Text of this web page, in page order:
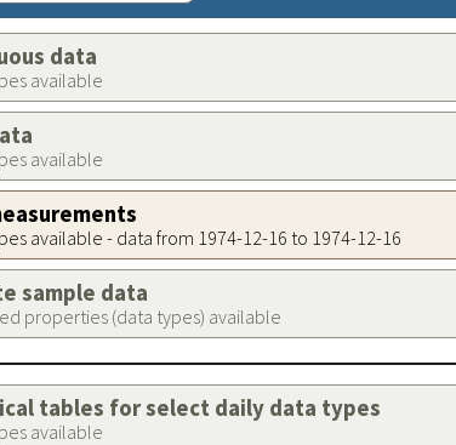
data
available
available
available - data from 1974-12-16 to 1974-12-16
sample data
properties (data types) available
tables for select daily data types
available